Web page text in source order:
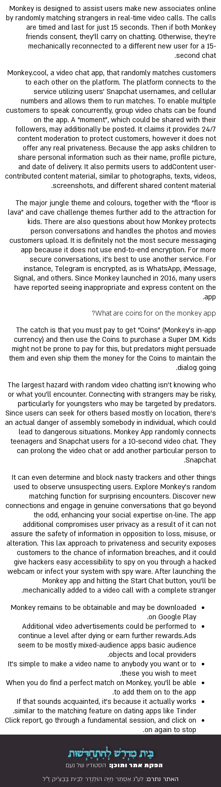
Monkey is designed to assist users make new associates online
by randomly matching strangers in real-time video calls. The calls
are timed and last for just 15 seconds. Then if both Monkey
friends consent, they'll carry on chatting. Otherwise, they're
mechanically reconnected to a different new user for a 15-
second chat.
Monkey.cool, a video chat app, that randomly matches customers
to each other on the platform. The platform connects to the
service utilizing users’ Snapchat usernames, and cellular
numbers and allows them to run matches. To enable multiple
customers to speak concurrently, group video chats can be found
on the app. A “moment”, which could be shared with their
followers, may additionally be posted. It claims it provides 24/7
content moderation to protect customers, however it does not
offer any real privateness. Because the app asks children to
share personal information such as their name, profile picture,
and date of delivery. It also permits users to addContent user-
contributed content material, similar to photographs, texts, videos,
screenshots, and different shared content material.
The major jungle theme and colours, together with the “floor is
lava” and cave challenge themes further add to the attraction for
kids. There are also questions about how Monkey protects
person conversations and handles the photos and movies
customers upload. It is definitely not the most secure messaging
app because it does not use end-to-end encryption. For more
secure conversations, it’s best to use another service. For
instance, Telegram is encrypted, as is WhatsApp, iMessage,
Signal, and others. Since Monkey launched in 2016, many users
have reported seeing inappropriate and express content on the
app.
What are coins for on the monkey app?
The catch is that you must pay to get “Coins” (Monkey's in-app
currency) and then use the Coins to purchase a Super DM. Kids
might not be prone to pay for this, but predators might persuade
them and even ship them the money for the Coins to maintain the
dialog going.
The largest hazard with random video chatting isn't knowing who
or what you'll encounter. Connecting with strangers may be risky,
particularly for youngsters who may be targeted by predators.
Since users can seek for others based mostly on location, there's
an actual danger of assembly somebody in individual, which could
lead to dangerous situations. Monkey App randomly connects
teenagers and Snapchat users for a 10-second video chat. They
can prolong the video chat or add another particular person to
Snapchat.
It can even determine and block nasty trackers and other things
used to observe unsuspecting users. Explore Monkey's random
matching function for surprising encounters. Discover new
connections and engage in genuine conversations that go beyond
the odd, enhancing your social expertise on-line. The app
additional compromises user privacy as a result of it can not
assure the safety of information in opposition to loss, misuse, or
alteration. This lax approach to privateness and security exposes
customers to the chance of information breaches, and it could
give hackers easy accessibility to spy on you through a hacked
webcam or infect your system with spy ware. After launching the
Monkey app and hitting the Start Chat button, you’ll be
mechanically added to a video call with a complete stranger.
Monkey remains to be obtainable and may be downloaded
on Google Play.
Additional video advertisements could be performed to
continue a level after dying or earn further rewards.Ads
seem to be mostly mixed-audience apps basic audience
objects and local providers.
It’s simple to make a video name to anybody you want or to
these you wish to meet.
When you do find a perfect match on Monkey, you'll be able
to add them on to the app.
If that sounds acquainted, it’s because it actually works
similar to the matching feature on dating apps like Tinder.
Click report, go through a fundamental session, and click on
on again to stop.
בֵּית מִדְרָשׁ לְהִתְחַדְּשׁוּת
הפקת אתר ותוכן: הסטודיו של נעם
האתר נתרם:לע"נ אֶסְתֵּר חַיָּה הוֹלַנְדֶר לְבֵית בַּבְצִ'יק זַ"ל